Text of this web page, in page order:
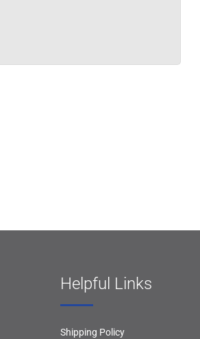
Helpful Links
Shipping Policy